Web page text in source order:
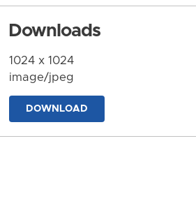
Downloads
1024 x 1024
image/jpeg
DOWNLOAD